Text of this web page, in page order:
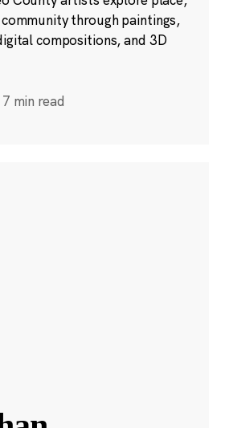
through paintings,
compositions, and 3D
7 min read